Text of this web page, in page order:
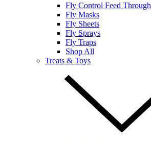
Fly Control Feed Through
Fly Masks
Fly Sheets
Fly Sprays
Fly Traps
Shop All
Treats & Toys